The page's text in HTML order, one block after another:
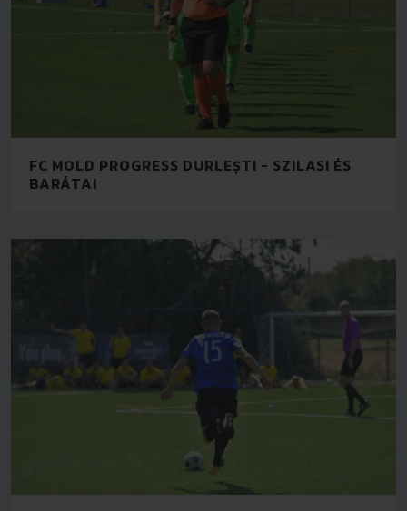
FC MOLD PROGRESS DURLEȘTI - SZILASI ÉS
BARÁTAI